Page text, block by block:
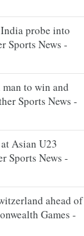
probe into
Sports News -
to win and
Sports News -
Asian U23
Sports News -
ahead of
Games -